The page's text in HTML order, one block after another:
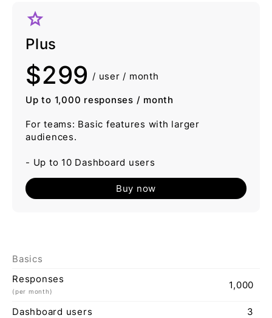
grade
Plus
$299 / user / month
Up to 1,000 responses / month
For teams: Basic features with larger
audiences.
- Up to 10 Dashboard users
Buy now
Basics
Responses
(per month)
1,000
Dashboard users
3